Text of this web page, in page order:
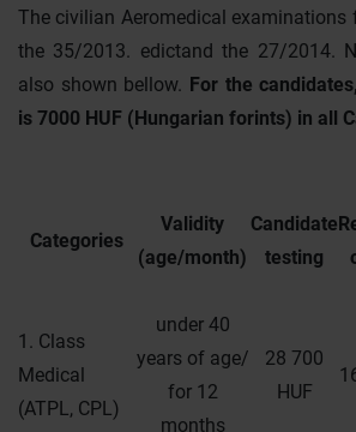
The civilian Aeromedical examinations
the 35/2013. edictand the 27/2014.
also shown bellow. For the
is 7000 HUF (Hungarian forints) in all
Categories
Validity
(age/month)
Candidate
testing
1. Class
Medical
(ATPL, CPL)
under 40
years of age/
for 12
months
28 700
HUF